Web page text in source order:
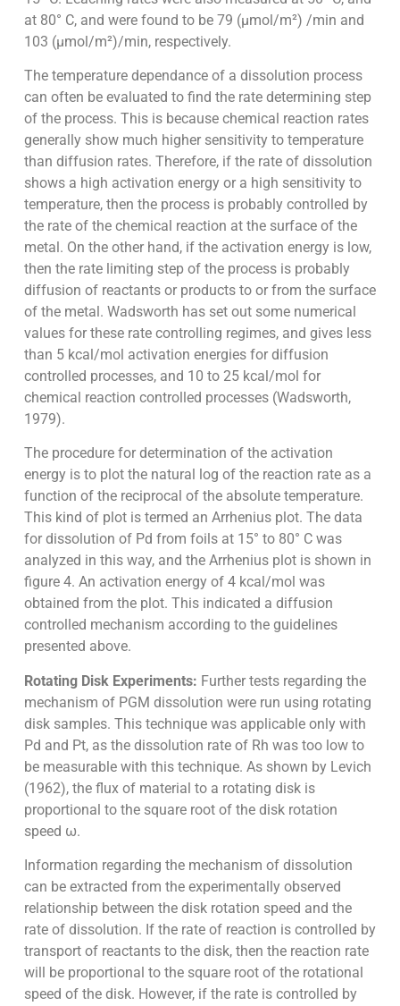
at 80° C, and were found to be 79 (µmol/m²) /min and
103 (µmol/m²)/min, respectively.
The temperature dependance of a dissolution process
can often be evaluated to find the rate determining step
of the process. This is because chemical reaction rates
generally show much higher sensitivity to temperature
than diffusion rates. Therefore, if the rate of dissolution
shows a high activation energy or a high sensitivity to
temperature, then the process is probably controlled by
the rate of the chemical reaction at the surface of the
metal. On the other hand, if the activation energy is low,
then the rate limiting step of the process is probably
diffusion of reactants or products to or from the surface
of the metal. Wadsworth has set out some numerical
values for these rate controlling regimes, and gives less
than 5 kcal/mol activation energies for diffusion
controlled processes, and 10 to 25 kcal/mol for
chemical reaction controlled processes (Wadsworth,
1979).
The procedure for determination of the activation
energy is to plot the natural log of the reaction rate as a
function of the reciprocal of the absolute temperature.
This kind of plot is termed an Arrhenius plot. The data
for dissolution of Pd from foils at 15° to 80° C was
analyzed in this way, and the Arrhenius plot is shown in
figure 4. An activation energy of 4 kcal/mol was
obtained from the plot. This indicated a diffusion
controlled mechanism according to the guidelines
presented above.
Rotating Disk Experiments: Further tests regarding the
mechanism of PGM dissolution were run using rotating
disk samples. This technique was applicable only with
Pd and Pt, as the dissolution rate of Rh was too low to
be measurable with this technique. As shown by Levich
(1962), the flux of material to a rotating disk is
proportional to the square root of the disk rotation
speed ω.
Information regarding the mechanism of dissolution
can be extracted from the experimentally observed
relationship between the disk rotation speed and the
rate of dissolution. If the rate of reaction is controlled by
transport of reactants to the disk, then the reaction rate
will be proportional to the square root of the rotational
speed of the disk. However, if the rate is controlled by